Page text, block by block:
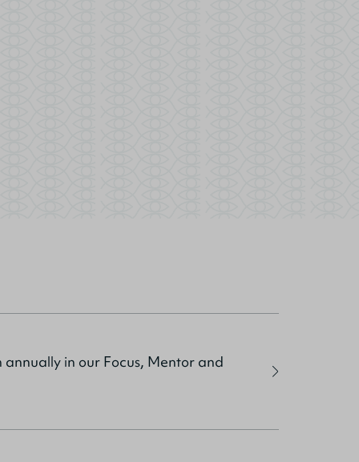
annually in our Focus, Mentor and